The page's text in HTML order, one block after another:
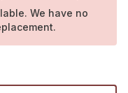
We have no